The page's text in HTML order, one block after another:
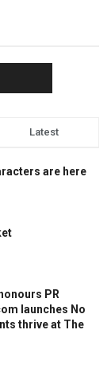
Latest
are here
PR
launches No
thrive at The